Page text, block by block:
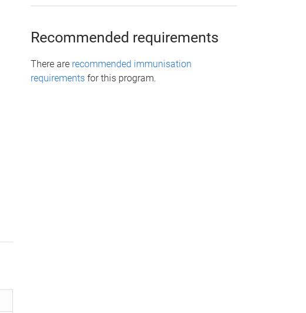
Recommended requirements
There are recommended immunisation
requirements for this program.